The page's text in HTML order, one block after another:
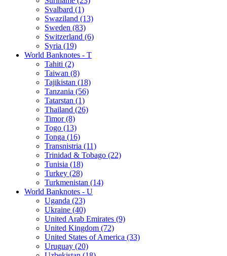
Svalbard (1)
Swaziland (13)
Sweden (83)
Switzerland (6)
Syria (19)
World Banknotes - T
Tahiti (2)
Taiwan (8)
Tajikistan (18)
Tanzania (56)
Tatarstan (1)
Thailand (26)
Timor (8)
Togo (13)
Tonga (16)
Transnistria (11)
Trinidad & Tobago (22)
Tunisia (18)
Turkey (28)
Turkmenistan (14)
World Banknotes - U
Uganda (23)
Ukraine (40)
United Arab Emirates (9)
United Kingdom (72)
United States of America (33)
Uruguay (20)